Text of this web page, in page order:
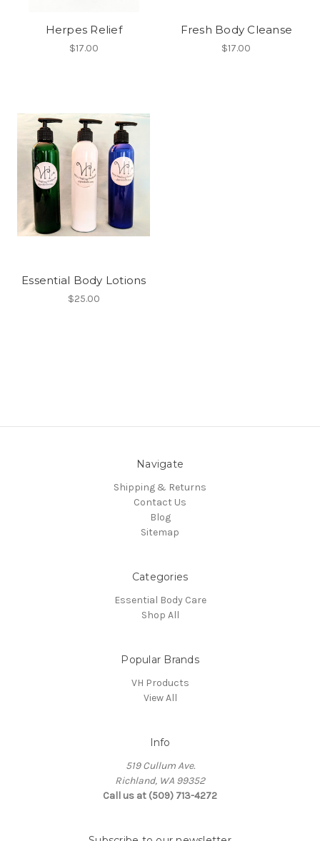
Herpes Relief
$17.00
Fresh Body Cleanse
$17.00
Essential Body Lotions
$25.00
Navigate
Shipping & Returns
Contact Us
Blog
Sitemap
Categories
Essential Body Care
Shop All
Popular Brands
VH Products
View All
Info
519 Cullum Ave.
Richland, WA 99352
Call us at (509) 713-4272